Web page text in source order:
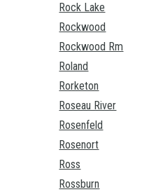
Rock Lake
Rockwood
Rockwood Rm
Roland
Rorketon
Roseau River
Rosenfeld
Rosenort
Ross
Rossburn